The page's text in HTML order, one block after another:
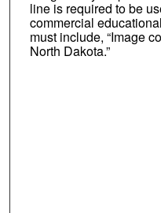
line is required to be
commercial
must include, “Image
North Dakota.”